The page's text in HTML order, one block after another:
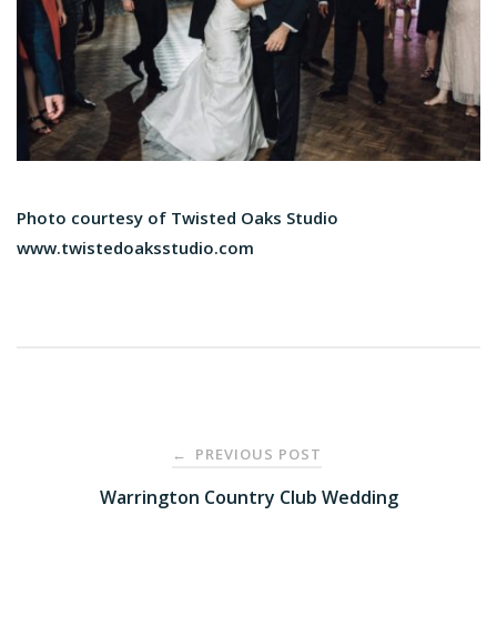
Photo courtesy of Twisted Oaks Studio
www.​twistedoaksstudio.com
navigation
← PREVIOUS POST
Warrington Country Club Wedding